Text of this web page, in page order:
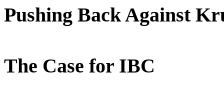
Pushing Back Against
The Case for IBC